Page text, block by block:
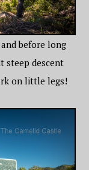
before long
steep descent
on little legs!